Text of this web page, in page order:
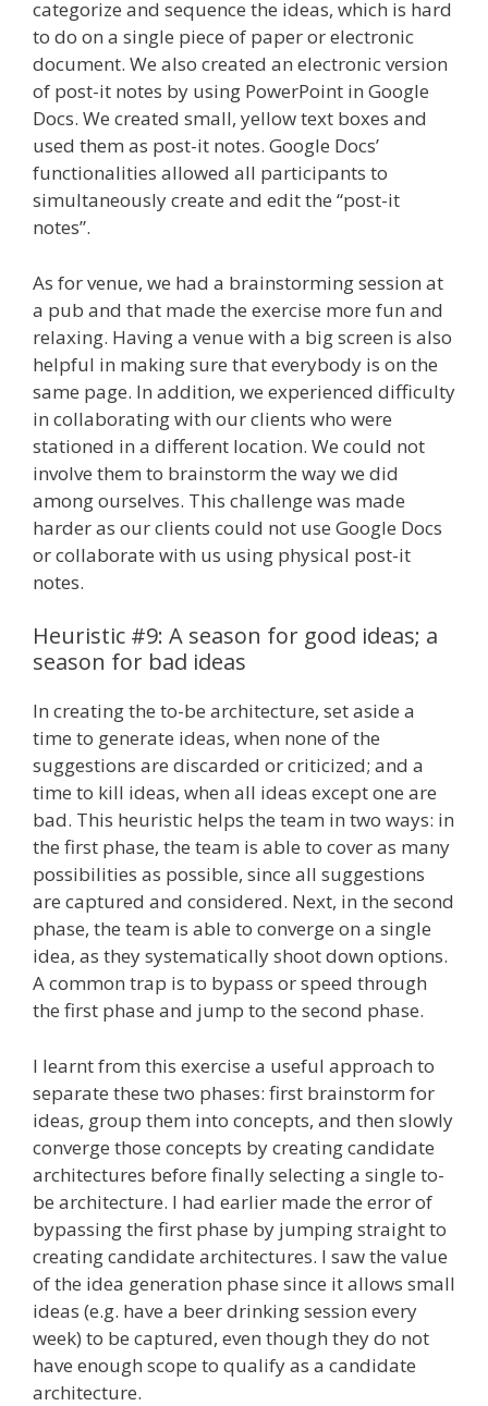
categorize and sequence the ideas, which is hard
to do on a single piece of paper or electronic
document. We also created an electronic version
of post-it notes by using PowerPoint in Google
Docs. We created small, yellow text boxes and
used them as post-it notes. Google Docs’
functionalities allowed all participants to
simultaneously create and edit the “post-it
notes”.
As for venue, we had a brainstorming session at
a pub and that made the exercise more fun and
relaxing. Having a venue with a big screen is also
helpful in making sure that everybody is on the
same page. In addition, we experienced difficulty
in collaborating with our clients who were
stationed in a different location. We could not
involve them to brainstorm the way we did
among ourselves. This challenge was made
harder as our clients could not use Google Docs
or collaborate with us using physical post-it
notes.
Heuristic #9: A season for good ideas; a
season for bad ideas
In creating the to-be architecture, set aside a
time to generate ideas, when none of the
suggestions are discarded or criticized; and a
time to kill ideas, when all ideas except one are
bad. This heuristic helps the team in two ways: in
the first phase, the team is able to cover as many
possibilities as possible, since all suggestions
are captured and considered. Next, in the second
phase, the team is able to converge on a single
idea, as they systematically shoot down options.
A common trap is to bypass or speed through
the first phase and jump to the second phase.
I learnt from this exercise a useful approach to
separate these two phases: first brainstorm for
ideas, group them into concepts, and then slowly
converge those concepts by creating candidate
architectures before finally selecting a single to-
be architecture. I had earlier made the error of
bypassing the first phase by jumping straight to
creating candidate architectures. I saw the value
of the idea generation phase since it allows small
ideas (e.g. have a beer drinking session every
week) to be captured, even though they do not
have enough scope to qualify as a candidate
architecture.